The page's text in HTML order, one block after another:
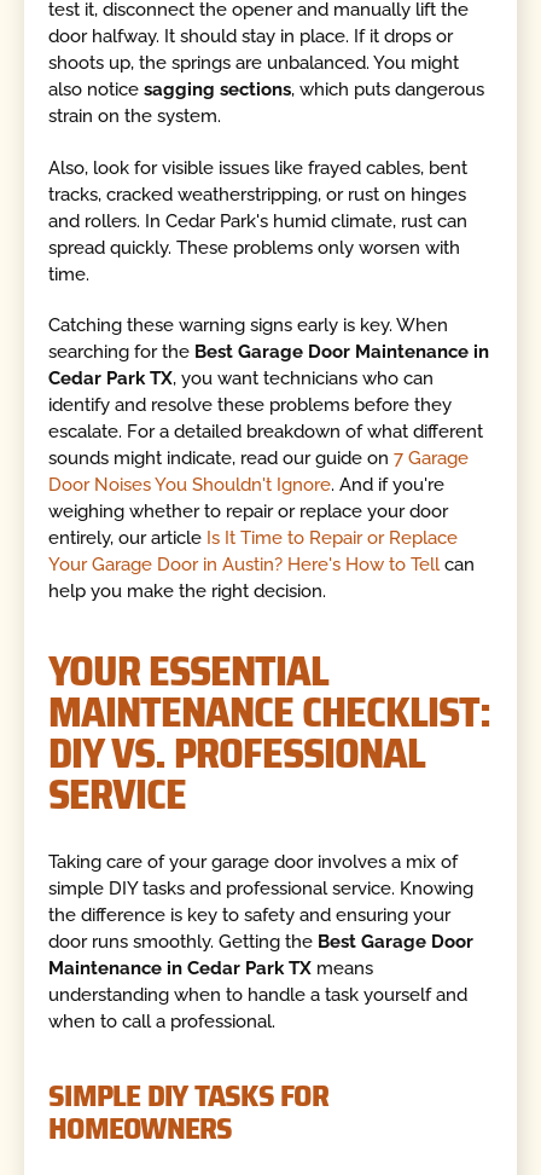
test it, disconnect the opener and manually lift the
door halfway. It should stay in place. If it drops or
shoots up, the springs are unbalanced. You might
also noticesagging sections, which puts dangerous
strain on the system.
Also, look for visible issues like frayed cables, bent
tracks, cracked weatherstripping, or rust on hinges
and rollers. In Cedar Park's humid climate, rust can
spread quickly. These problems only worsen with
time.
Catching these warning signs early is key. When
searching for the Best Garage Door Maintenance in
Cedar Park TX, you want technicians who can
identify and resolve these problems before they
escalate. For a detailed breakdown of what different
sounds might indicate, read our guide on7 Garage
Door Noises You Shouldn't Ignore. And if you're
weighing whether to repair or replace your door
entirely, our article Is It Time to Repair or Replace
Your Garage Door in Austin? Here's How to Tellcan
help you make the right decision.
YOUR ESSENTIAL
MAINTENANCE CHECKLIST:
DIY VS. PROFESSIONAL
SERVICE
Taking care of your garage door involves a mix of
simple DIY tasks and professional service. Knowing
the difference is key to safety and ensuring your
door runs smoothly. Getting the Best Garage Door
Maintenance in Cedar Park TX means
understanding when to handle a task yourself and
when to call a professional.
SIMPLE DIY TASKS FOR
HOMEOWNERS